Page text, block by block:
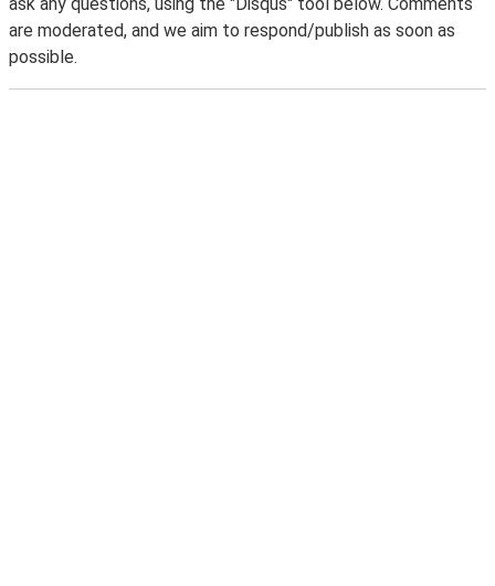
are moderated, and we aim to respond/publish as soon as
possible.